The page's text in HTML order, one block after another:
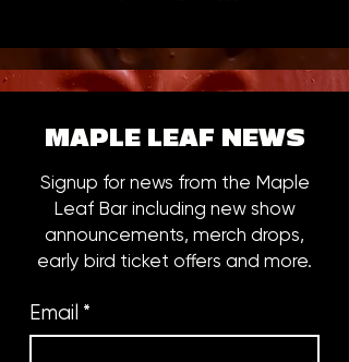
MAPLE LEAF NEWS
Signup for news from the Maple
Leaf Bar including new show
announcements, merch drops,
early bird ticket offers and more.
Email *